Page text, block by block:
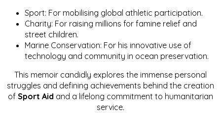
Sport: For mobilising global athletic participation.
Charity: For raising millions for famine relief and
street children.
Marine Conservation: For his innovative use of
technology and community in ocean preservation.
This memoir candidly explores the immense personal
struggles and defining achievements behind the creation
of Sport Aid and a lifelong commitment to humanitarian
service.